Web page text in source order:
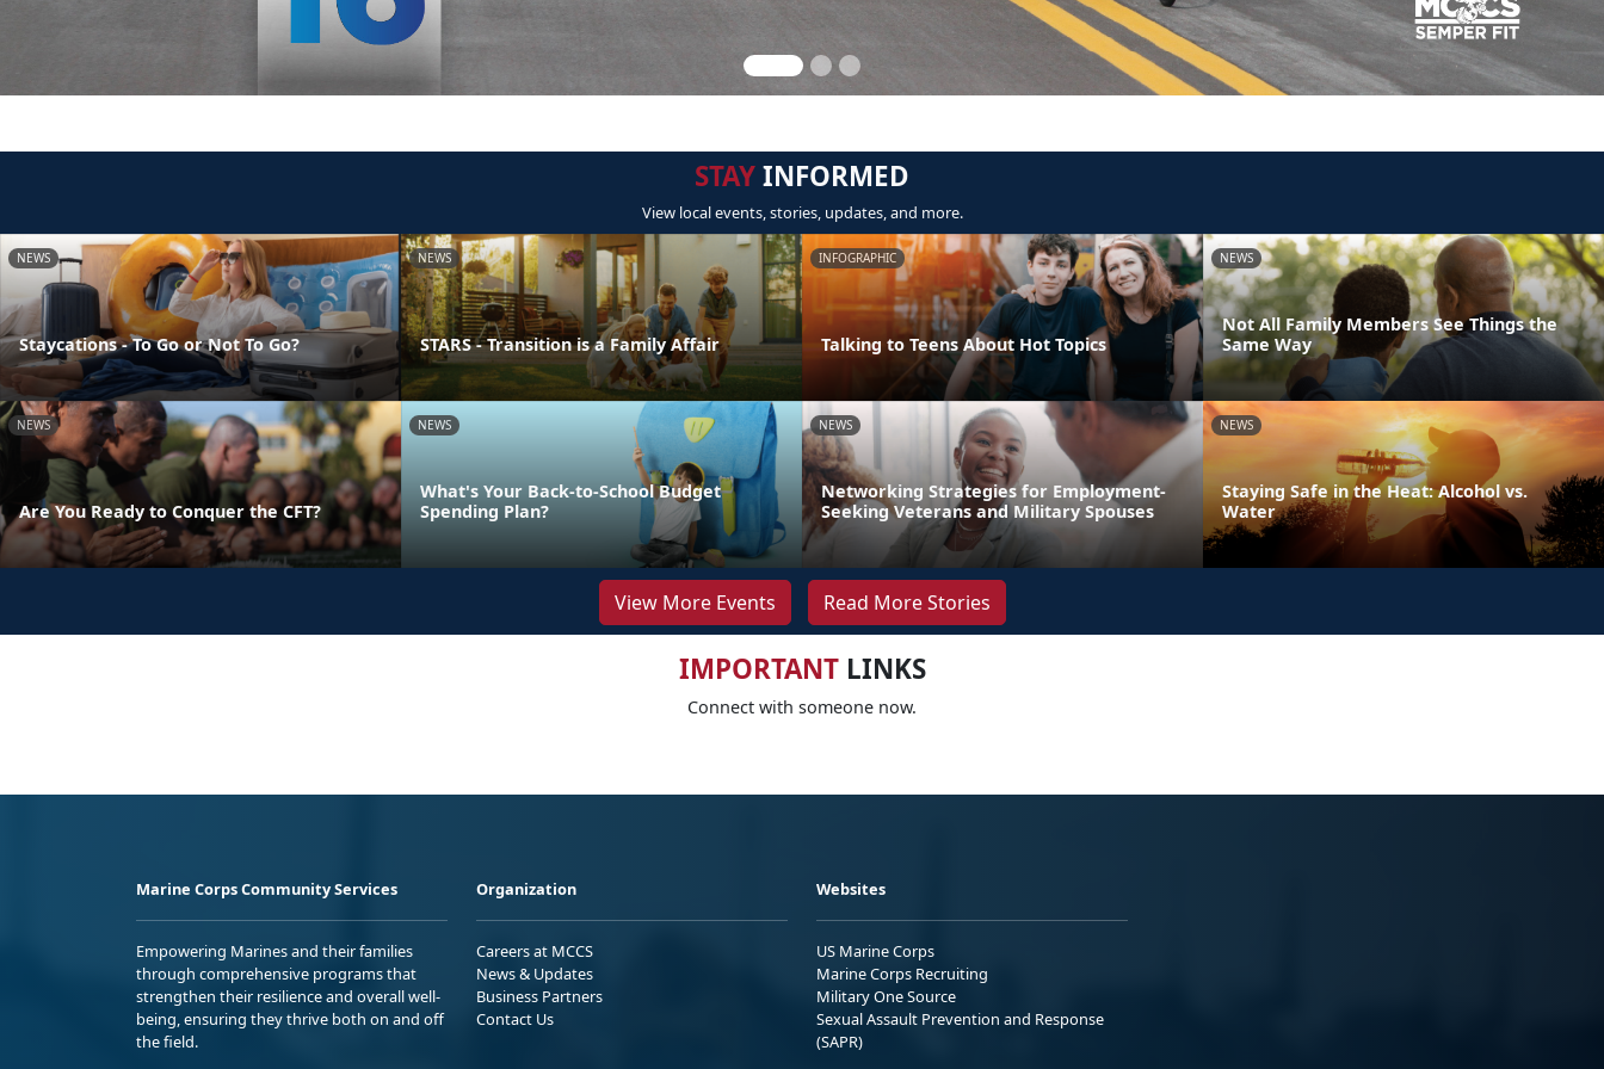
STAYINFORMED
View local events, stories, updates, and more.
NEWS
Staycations - To Go or Not To Go?
NEWS
STARS - Transition is a Family Affair
INFOGRAPHIC
Talking to Teens About Hot Topics
NEWS
Not All Family Members See Things the
Same Way
NEWS
Are You Ready to Conquer the CFT?
NEWS
What's Your Back-to-School Budget
Spending Plan?
NEWS
Networking Strategies for Employment-
Seeking Veterans and Military Spouses
NEWS
Staying Safe in the Heat: Alcohol vs.
Water
View More Events Read More Stories
IMPORTANTLINKS
Connect with someone now.
Marine Corps Community Services
Empowering Marines and their families
through comprehensive programs that
strengthen their resilience and overall well-
being, ensuring they thrive both on and off
the field.
Organization
Careers at MCCS
News & Updates
Business Partners
Contact Us
Websites
US Marine Corps
Marine Corps Recruiting
Military One Source
Sexual Assault Prevention and Response
(SAPR)